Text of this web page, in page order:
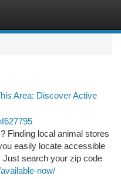
Area: Discover Active
Finding local animal stores
easily locate accessible
Just search your zip code
now/